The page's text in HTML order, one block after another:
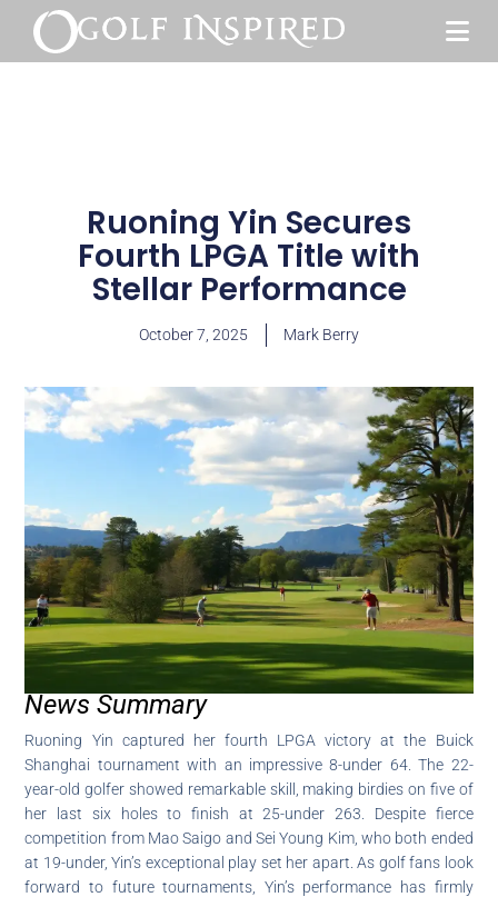
Ruoning Yin Secures
Fourth LPGA Title with
Stellar Performance
October 7, 2025 Mark Berry
News Summary
Ruoning Yin captured her fourth LPGA victory at the Buick
Shanghai tournament with an impressive 8-under 64. The 22-
year-old golfer showed remarkable skill, making birdies on five of
her last six holes to finish at 25-under 263. Despite fierce
competition from Mao Saigo and Sei Young Kim, who both ended
at 19-under, Yin’s exceptional play set her apart. As golf fans look
forward to future tournaments, Yin’s performance has firmly